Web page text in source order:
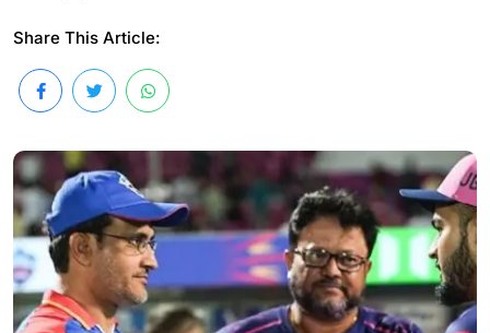
Share This Article: